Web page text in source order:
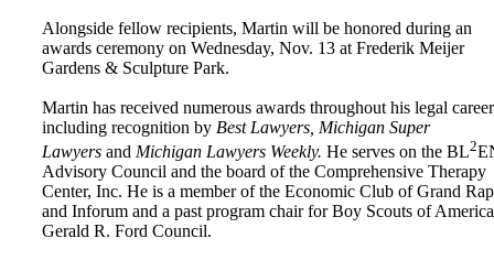
Alongside fellow recipients, Martin will be honored during an
awards ceremony on Wednesday, Nov. 13 at Frederik Meijer
Gardens & Sculpture Park.
Martin has received numerous awards throughout his legal
including recognition by Best Lawyers, Michigan Super
Lawyers and Michigan Lawyers Weekly. He serves on the BL2
Advisory Council and the board of the Comprehensive Therapy
Center, Inc. He is a member of the Economic Club of Grand
and Inforum and a past program chair for Boy Scouts of
Gerald R. Ford Council.